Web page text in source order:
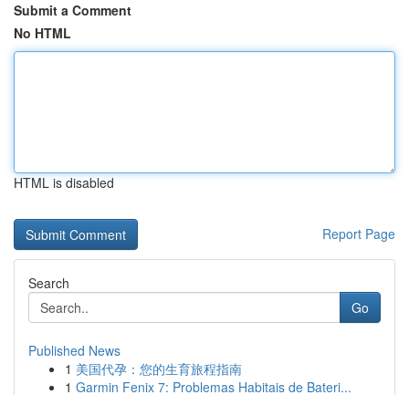
Submit a Comment
No HTML
HTML is disabled
Report Page
Search
Go
Published News
1 美国代孕：您的生育旅程指南
1 Garmin Fenix 7: Problemas Habitais de Bateri...